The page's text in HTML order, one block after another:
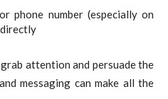
phone number (especially on
directly
attention and persuade the
messaging can make all the